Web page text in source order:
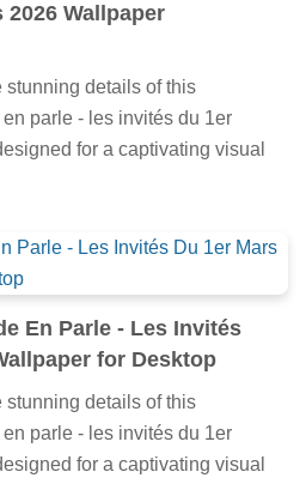
2026 Wallpaper
stunning details of this
parle - les invités du 1er
for a captivating visual
En Parle - Les Invités
for Desktop
stunning details of this
parle - les invités du 1er
for a captivating visual